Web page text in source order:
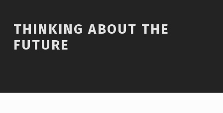
THINKING ABOUT THE
FUTURE